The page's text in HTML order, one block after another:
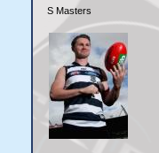
S Masters